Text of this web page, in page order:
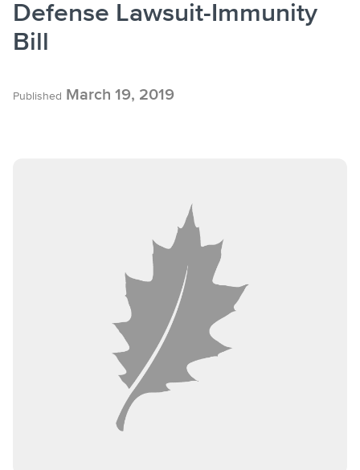
Defense Lawsuit-Immunity
Bill
Published March 19, 2019